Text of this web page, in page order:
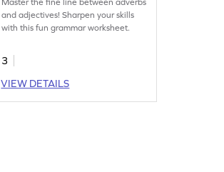
Master the fine line between adverbs
and adjectives! Sharpen your skills
with this fun grammar worksheet.
3
VIEW DETAILS